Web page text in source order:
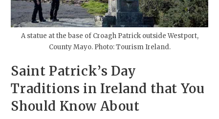
A statue at the base of Croagh Patrick outside Westport,
County Mayo. Photo: Tourism Ireland.
Saint Patrick’s Day
Traditions in Ireland that You
Should Know About